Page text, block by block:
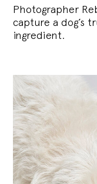
Photographer
capture a dog’s
ingredient.